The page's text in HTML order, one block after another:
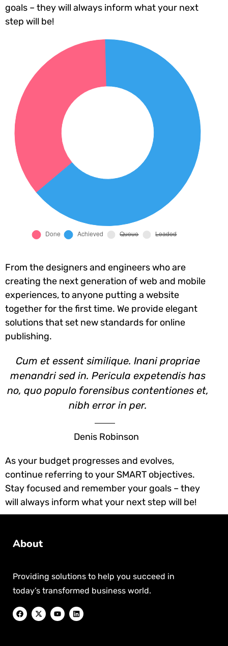
goals – they will always inform what your next
step will be!
From the designers and engineers who are
creating the next generation of web and mobile
experiences, to anyone putting a website
together for the first time. We provide elegant
solutions that set new standards for online
publishing.
Cum et essent similique. Inani propriae
menandri sed in. Pericula expetendis has
no, quo populo forensibus contentiones et,
nibh error in per.
Denis Robinson
As your budget progresses and evolves,
continue referring to your SMART objectives.
Stay focused and remember your goals – they
will always inform what your next step will be!
About
Providing solutions to help you succeed in
today’s transformed business world.